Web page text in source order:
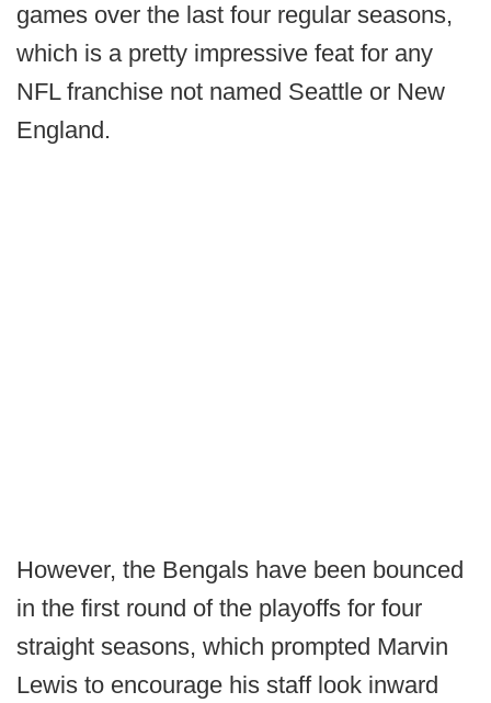
games over the last four regular seasons,
which is a pretty impressive feat for any
NFL franchise not named Seattle or New
England.
However, the Bengals have been bounced
in the first round of the playoffs for four
straight seasons, which prompted Marvin
Lewis to encourage his staff look inward